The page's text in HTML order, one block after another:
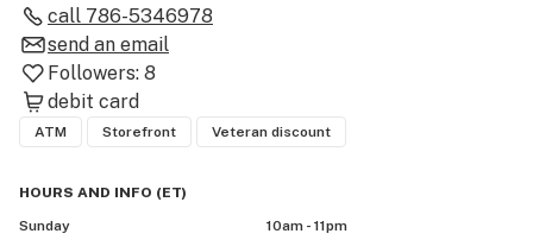
call 786-5346978
send an email
Followers: 8
debit card
ATM Storefront Veteran discount
HOURS AND INFO (ET)
Sunday
10am - 11pm